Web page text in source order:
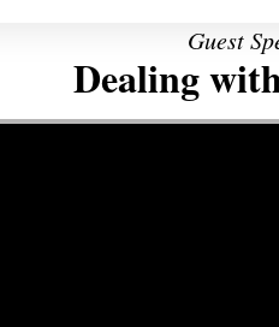
Guest
Dealing